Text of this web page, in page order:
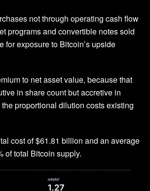
not through operating cash flow
programs and convertible notes sold
exposure to Bitcoin’s upside
to net asset value, because that
in share count but accretive in
proportional dilution costs existing
cost of $61.81 billion and an average
of total Bitcoin supply.